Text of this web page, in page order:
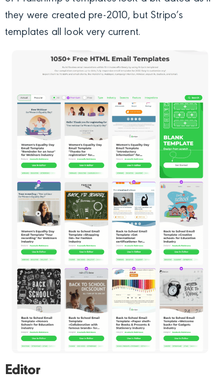
they were created pre-2010, but Stripo’s
templates all look very current.
Editor